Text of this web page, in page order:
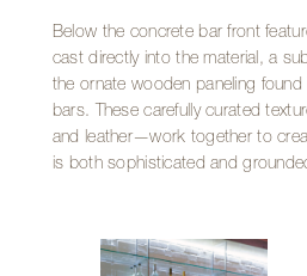
Below the concrete bar front
cast directly into the material, a
the ornate wooden paneling
bars. These carefully curated
and leather—work together to
is both sophisticated and